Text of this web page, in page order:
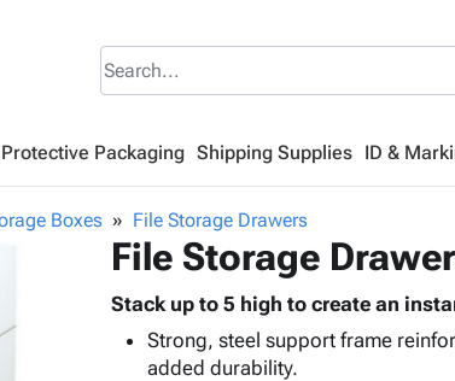
Protective Packaging Shipping Supplies ID &
Boxes File Storage Drawers
File Storage
Stack up to 5 high to create an
Strong, steel support frame
added durability.